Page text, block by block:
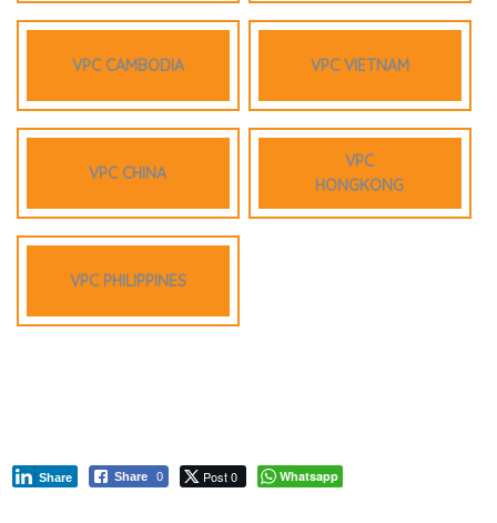
VPC CAMBODIA VPC VIETNAM
VPC CHINA
VPC
HONGKONG
VPC PHILIPPINES
Share 0
Share Post 0 Whatsapp